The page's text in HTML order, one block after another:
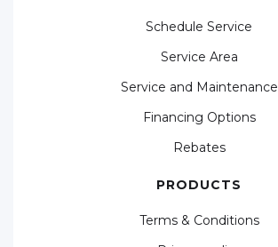
Schedule Service
Service Area
Service and Maintenance
Financing Options
Rebates
PRODUCTS
Terms & Conditions